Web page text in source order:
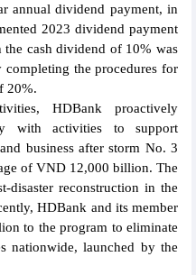
annual dividend payment, in
2023 dividend payment
cash dividend of 10% was
the procedures for
20%.
HDBank proactively
with activities to support
business after storm No. 3
of VND 12,000 billion. The
disaster reconstruction in the
HDBank and its member
to the program to eliminate
nationwide, launched by the